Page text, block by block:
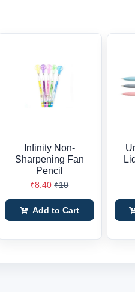
Infinity Non-
Sharpening Fan
Pencil
₹8.40 ₹10
Add to Cart